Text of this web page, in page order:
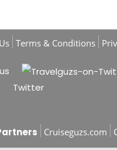
Terms & Conditions
Twitter
Cruiseguzs.com